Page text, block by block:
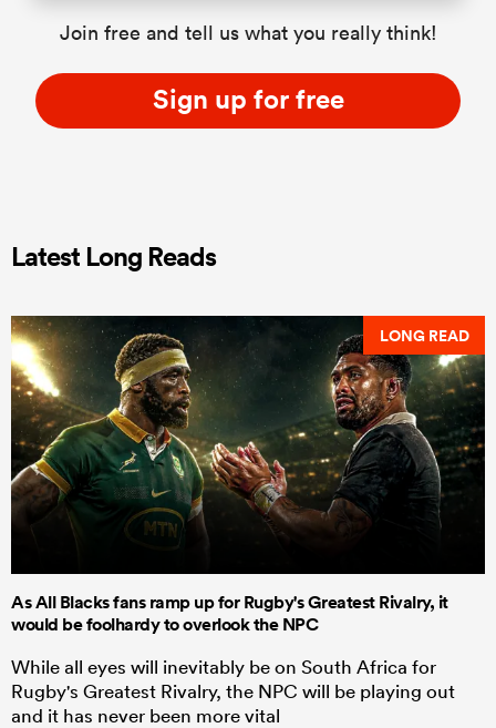
Join free and tell us what you really think!
Sign up for free
Latest Long Reads
LONG READ
As All Blacks fans ramp up for Rugby's Greatest Rivalry, it
would be foolhardy to overlook the NPC
While all eyes will inevitably be on South Africa for
Rugby's Greatest Rivalry, the NPC will be playing out
and it has never been more vital